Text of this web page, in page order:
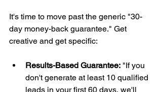
It's time to move past the generic "30-
day money-back guarantee." Get
creative and get specific:
Results-Based Guarantee: "If you
don't generate at least 10 qualified
leads in your first 60 days, we'll